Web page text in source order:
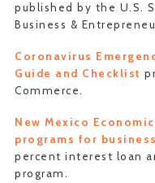
published by the U.S.
Business &
Coronavirus
Guide and Checklist
Commerce.
New Mexico
programs for
percent interest loan
program.